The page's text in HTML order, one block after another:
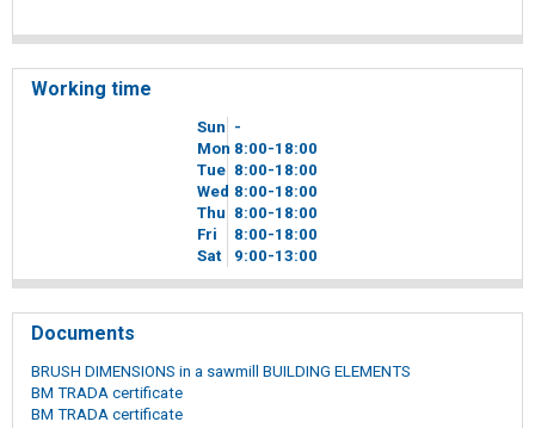
Working time
Sun -
Mon 8 00-18 00
Tue 8 00-18 00
Wed 8 00-18 00
Thu 8 00-18 00
Fri
8 00-18 00
Sat
9 00-13 00
Documents
BRUSH DIMENSIONS in a sawmill BUILDING ELEMENTS
BM TRADA certificate
BM TRADA certificate